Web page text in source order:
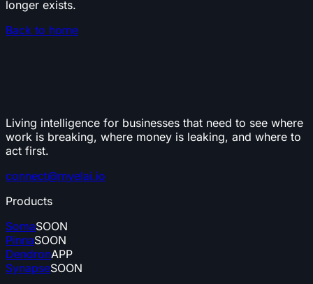
longer exists.
Back to home
Living intelligence for businesses that need to see where
work is breaking, where money is leaking, and where to
act first.
connect@myelai.io
Products
SomaSOON
PinnaSOON
DendronAPP
SynapseSOON